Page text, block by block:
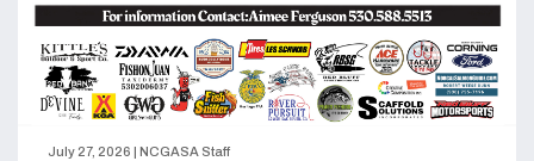
July 27, 2026 NCGASA Staff